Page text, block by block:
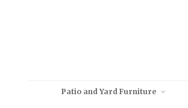
Patio and Yard Furniture